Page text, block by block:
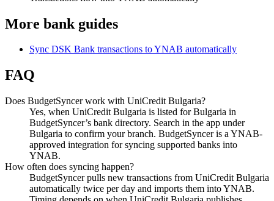
More bank guides
Sync DSK Bank transactions to YNAB automatically
FAQ
Does BudgetSyncer work with UniCredit Bulgaria?
Yes, when UniCredit Bulgaria is listed for Bulgaria in
BudgetSyncer’s bank directory. Search in the app under
Bulgaria to confirm your branch. BudgetSyncer is a YNAB-
approved integration for syncing supported banks into
YNAB.
How often does syncing happen?
BudgetSyncer pulls new transactions from UniCredit Bulgaria
automatically twice per day and imports them into YNAB.